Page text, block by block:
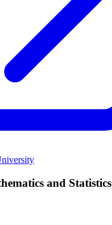
and Statistics